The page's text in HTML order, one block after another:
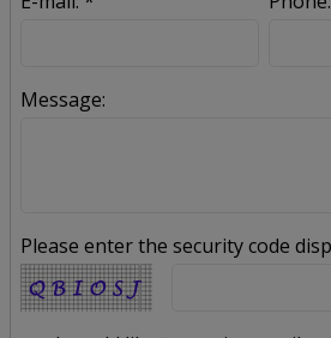
Message:
Please enter the security code